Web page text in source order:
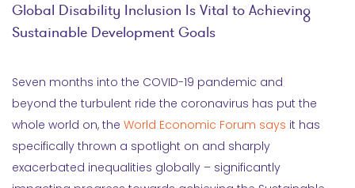
Global Disability Inclusion Is Vital to Achieving
Sustainable Development Goals
Seven months into the COVID-19 pandemic and
beyond the turbulent ride the coronavirus has put the
whole world on, the World Economic Forum says it has
specifically thrown a spotlight on and sharply
exacerbated inequalities globally – significantly